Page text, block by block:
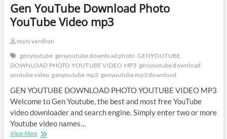
Gen YouTube Download Photo
YouTube Video mp3
mani vardhan
genyoutube genyoutube download photo GENYOUTUBE
DOWNLOAD PHOTO YOUTUBE VIDEO MP3 genyoutube download
youtube video genyoutube mp3 genyoutube mp3 download
GEN YOUTUBE DOWNLOAD PHOTO YOUTUBE VIDEO MP3
Welcome to Gen Youtube, the best and most free YouTube
video downloader and search engine. Simply enter two or more
Youtube video names…
View MoreGen